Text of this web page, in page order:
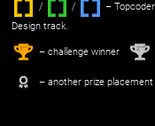
/ / ‌
–
Design track.
1st – challenge winner 2nd
– another prize placement